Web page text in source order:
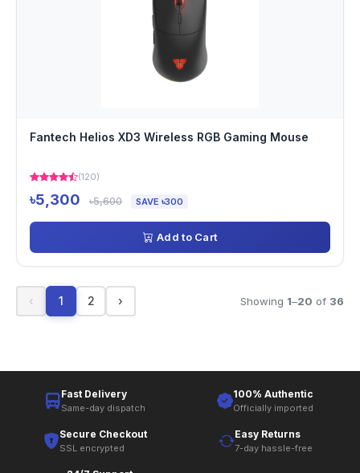
Fantech Helios XD3 Wireless RGB Gaming Mouse
(120)
৳5,300 ৳5,600 SAVE ৳300
Add to Cart
‹ 1 2 › Showing 1–20 of 36
Fast Delivery
Same-day dispatch
100% Authentic
Officially imported
Secure Checkout
SSL encrypted
Easy Returns
7-day hassle-free